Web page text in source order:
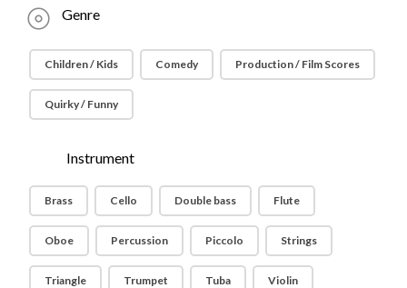
Genre
Children / Kids Comedy Production / Film Scores
Quirky / Funny
Instrument
Brass Cello Double bass Flute
Oboe Percussion Piccolo Strings
Triangle Trumpet Tuba Violin